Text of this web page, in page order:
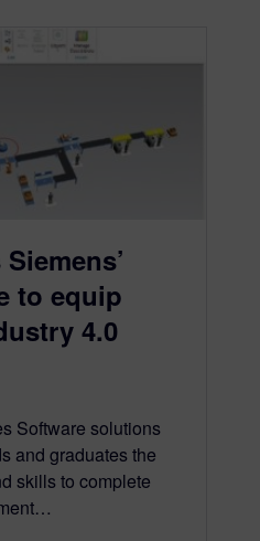
to equip
4.0
Software solutions
and graduates the
skills to complete